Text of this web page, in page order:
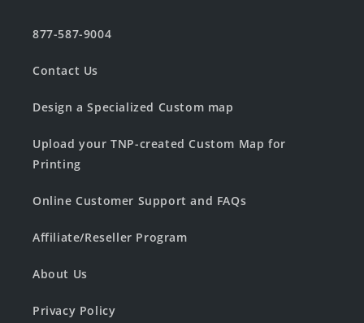
877-587-9004
Contact Us
Design a Specialized Custom map
Upload your TNP-created Custom Map for
Printing
Online Customer Support and FAQs
Affiliate/Reseller Program
About Us
Privacy Policy